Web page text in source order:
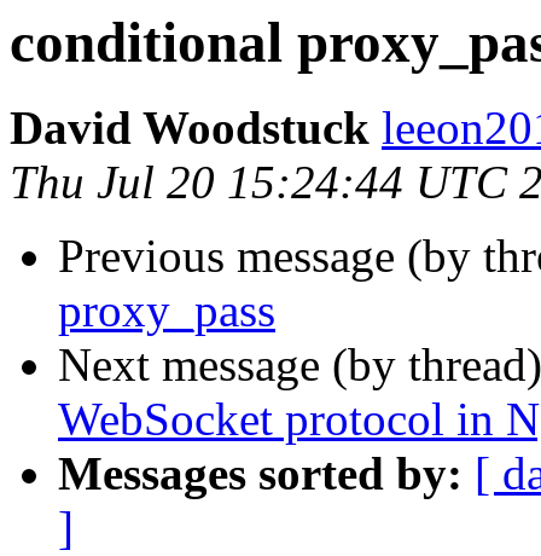
conditional
David Woodstuck
Thu Jul 20 15:24:44 UTC
Previous message (by
proxy_pass
Next message (by
WebSocket protocol in
Messages sorted by: [
]